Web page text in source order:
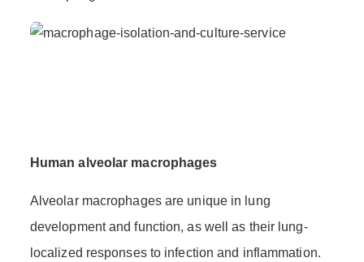
Human alveolar macrophages
Alveolar macrophages are unique in lung
development and function, as well as their lung-
localized responses to infection and inflammation.